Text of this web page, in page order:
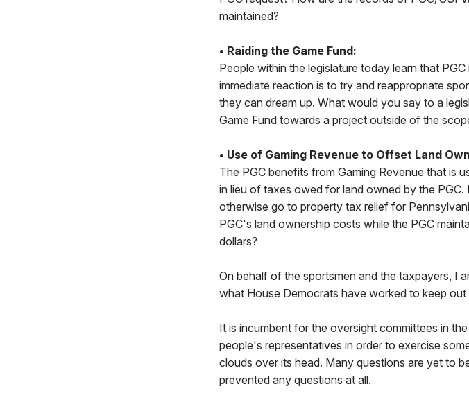
maintained?
• Raiding the Game Fund:
People within the legislature today learn that
immediate reaction is to try and reappropriate
they can dream up. What would you say to a
Game Fund towards a project outside of the
• Use of Gaming Revenue to Offset Land
The PGC benefits from Gaming Revenue that is
in lieu of taxes owed for land owned by the
otherwise go to property tax relief for
PGC's land ownership costs while the PGC
dollars?
On behalf of the sportsmen and the taxpayers, I
what House Democrats have worked to keep
It is incumbent for the oversight committees in
people's representatives in order to exercise
clouds over its head. Many questions are yet to
prevented any questions at all.